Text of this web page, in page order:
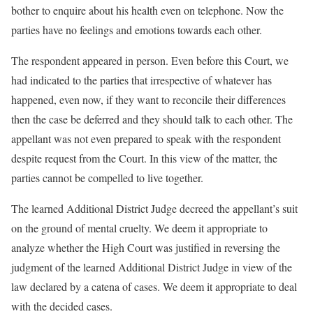
bother to enquire about his health even on telephone. Now the
parties have no feelings and emotions towards each other.
The respondent appeared in person. Even before this Court, we
had indicated to the parties that irrespective of whatever has
happened, even now, if they want to reconcile their differences
then the case be deferred and they should talk to each other. The
appellant was not even prepared to speak with the respondent
despite request from the Court. In this view of the matter, the
parties cannot be compelled to live together.
The learned Additional District Judge decreed the appellant’s suit
on the ground of mental cruelty. We deem it appropriate to
analyze whether the High Court was justified in reversing the
judgment of the learned Additional District Judge in view of the
law declared by a catena of cases. We deem it appropriate to deal
with the decided cases.